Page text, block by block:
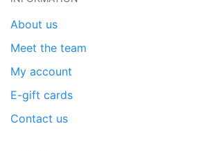
About us
Meet the team
My account
E-gift cards
Contact us